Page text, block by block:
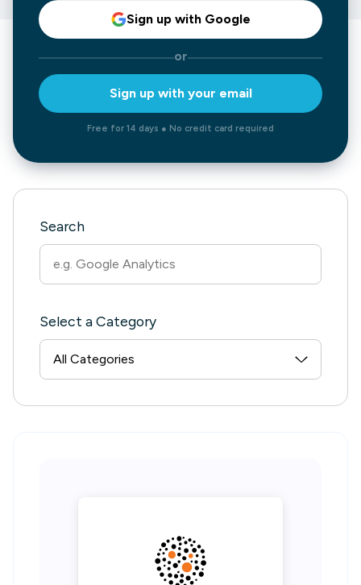
Sign up with Google
or
Sign up with your email
Free for 14 days ● No credit card required
Search
Select a Category